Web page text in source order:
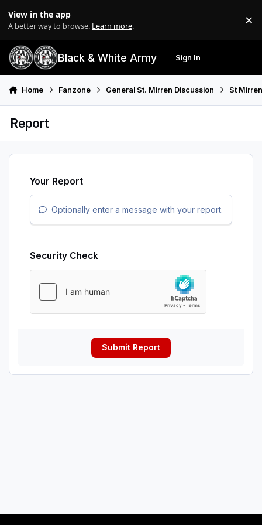
View in the app
A better way to browse. Learn more. ×
Black & White Army Sign In
Home Fanzone General St. Mirren Discussion St
Report
Your Report
Optionally enter a message with your report.
Security Check
Submit Report